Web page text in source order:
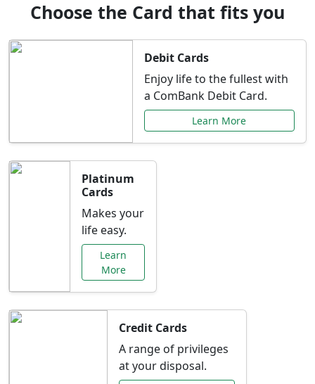
Choose the Card that fits you
Debit Cards
Enjoy life to the fullest with
a ComBank Debit Card.
Learn More
Platinum
Cards
Makes your
life easy.
Learn
More
Credit Cards
A range of privileges
at your disposal.